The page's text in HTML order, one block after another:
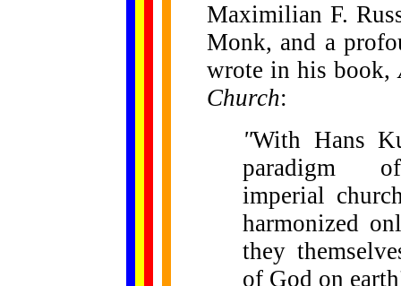
Maximilian F.
Monk, and a
wrote in his book,
Church:
"With Hans
paradigm of
imperial
harmonized
they
of God on